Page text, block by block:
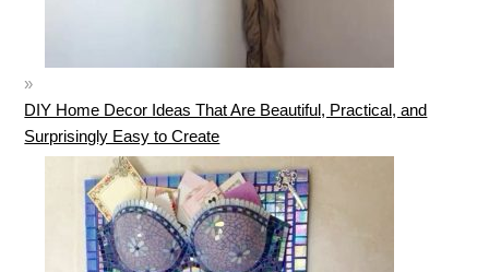
DIY Home Decor Ideas That Are Beautiful, Practical, and
Surprisingly Easy to Create